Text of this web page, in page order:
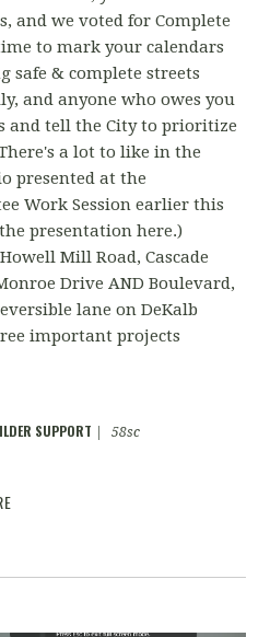
and we voted for Complete
to mark your calendars
safe & complete streets
and anyone who owes you
and tell the City to prioritize
a lot to like in the
presented at the
Work Session earlier this
presentation here.)
Mill Road, Cascade
Drive AND Boulevard,
lane on DeKalb
important projects
SUPPORT
58sc